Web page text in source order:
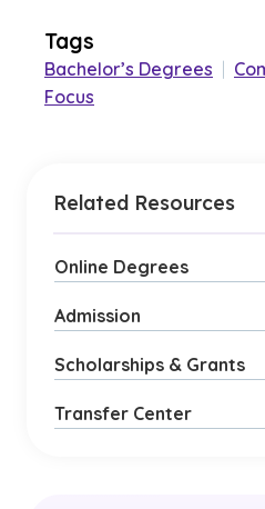
Tags
Bachelor’s Degrees
Focus
Related Resources
Online Degrees
Admission
Scholarships & Grants
Transfer Center